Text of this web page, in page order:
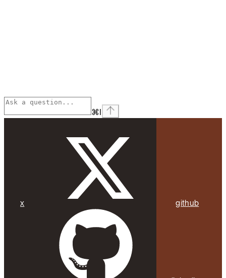
⌘
x github